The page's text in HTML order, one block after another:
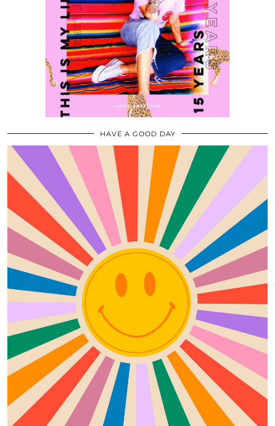
HAVE A GOOD DAY